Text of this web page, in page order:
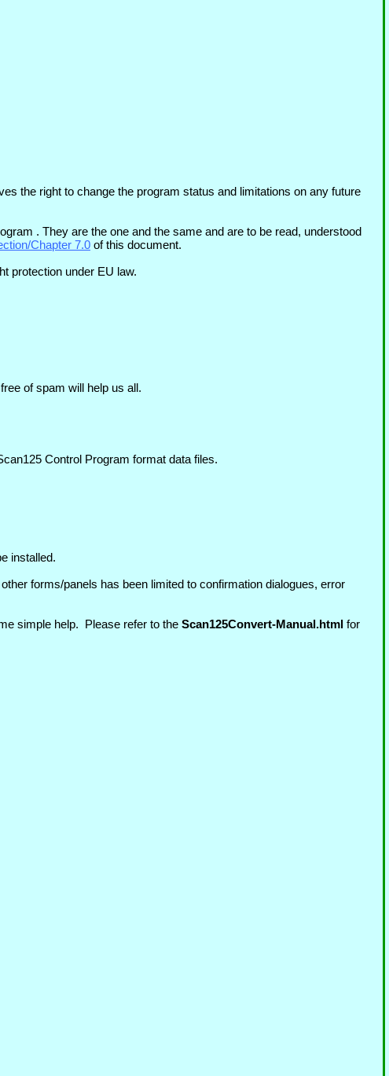
the right to change the program status and limitations on any future
. They are the one and the same and are to be read, understood
Chapter 7.0 of this document.
protection under EU law.
of spam will help us all.
Control Program format data files.
installed.
forms/panels has been limited to confirmation dialogues, error
simple help. Please refer to the Scan125Convert-Manual.html for